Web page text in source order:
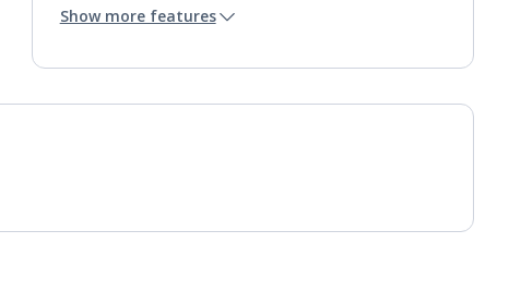
Air conditioning.
Show more features